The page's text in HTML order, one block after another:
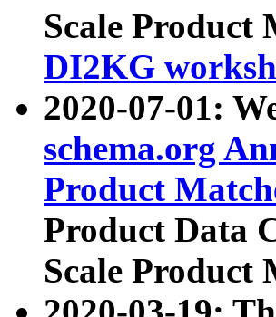
Scale Product
DI2KG
2020-07-01:
schema.org
Product
Product Data
Scale Product